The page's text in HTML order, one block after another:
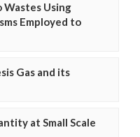
Using
Employed to
Gas and its
at Small Scale